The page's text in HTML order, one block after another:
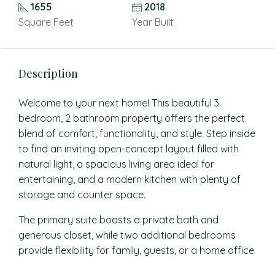
1655
Square Feet
2018
Year Built
Description
Welcome to your next home! This beautiful 3
bedroom, 2 bathroom property offers the perfect
blend of comfort, functionality, and style. Step inside
to find an inviting open-concept layout filled with
natural light, a spacious living area ideal for
entertaining, and a modern kitchen with plenty of
storage and counter space.
The primary suite boasts a private bath and
generous closet, while two additional bedrooms
provide flexibility for family, guests, or a home office.